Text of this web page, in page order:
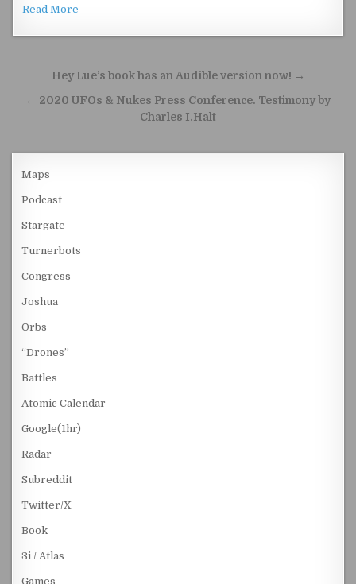
Read More
Post navigation
Hey Lue’s book has an Audible version now! →
← 2020 UFOs & Nukes Press Conference. Testimony by
Charles I.Halt
Maps
Podcast
Stargate
Turnerbots
Congress
Joshua
Orbs
“Drones”
Battles
Atomic Calendar
Google(1hr)
Radar
Subreddit
Twitter/X
Book
3i / Atlas
Games